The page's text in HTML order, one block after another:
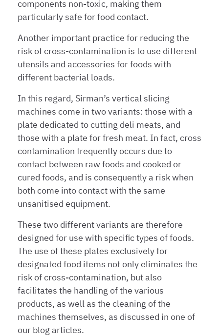
components non-toxic, making them
particularly safe for food contact.
Another important practice for reducing the
risk of cross-contamination is to use different
utensils and accessories for foods with
different bacterial loads.
In this regard, Sirman’s vertical slicing
machines come in two variants: those with a
plate dedicated to cutting deli meats, and
those with a plate for fresh meat. In fact, cross
contamination frequently occurs due to
contact between raw foods and cooked or
cured foods, and is consequently a risk when
both come into contact with the same
unsanitised equipment.
These two different variants are therefore
designed for use with specific types of foods.
The use of these plates exclusively for
designated food items not only eliminates the
risk of cross-contamination, but also
facilitates the handling of the various
products, as well as the cleaning of the
machines themselves, as discussed in one of
our blog articles.